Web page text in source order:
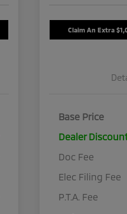
Claim An Extra
Base Price
Dealer
Doc Fee
Elec Filing Fee
P.T.A. Fee